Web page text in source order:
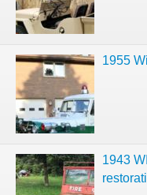
1955
1943